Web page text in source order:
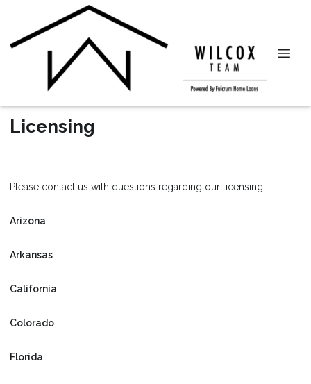
Licensing
Please contact us with questions regarding our licensing.
Arizona
Arkansas
California
Colorado
Florida